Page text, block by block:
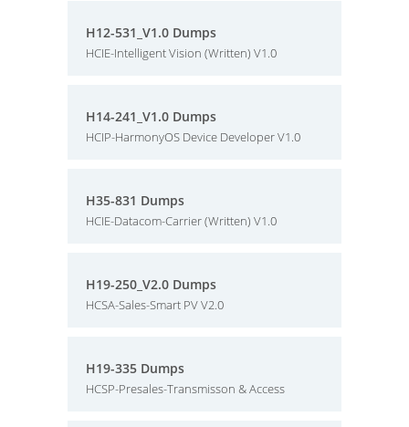
H12-531_V1.0 Dumps
HCIE-Intelligent Vision (Written) V1.0
H14-241_V1.0 Dumps
HCIP-HarmonyOS Device Developer V1.0
H35-831 Dumps
HCIE-Datacom-Carrier (Written) V1.0
H19-250_V2.0 Dumps
HCSA-Sales-Smart PV V2.0
H19-335 Dumps
HCSP-Presales-Transmisson & Access